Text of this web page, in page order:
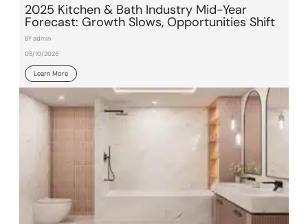
2025 Kitchen & Bath Industry Mid-Year
Forecast: Growth Slows, Opportunities Shift
BY admin
08/10/2025
Learn More